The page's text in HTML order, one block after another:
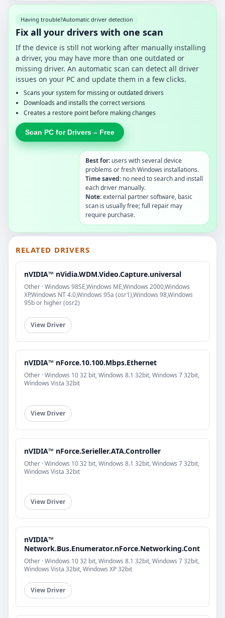
Having trouble?Automatic driver detection
Fix all your drivers with one scan
If the device is still not working after manually installing
a driver, you may have more than one outdated or
missing driver. An automatic scan can detect all driver
issues on your PC and update them in a few clicks.
Scans your system for missing or outdated drivers
Downloads and installs the correct versions
Creates a restore point before making changes
Scan PC for Drivers – Free
Best for: users with several device
problems or fresh Windows installations.
Time saved: no need to search and install
each driver manually.
Note:external partner software, basic
scan is usually free; full repair may
require purchase.
RELATED DRIVERS
nVIDIA™ nVidia.WDM.Video.Capture.universal
Other · Windows 98SE,Windows ME,Windows 2000,Windows
XP,Windows NT 4.0,Windows 95a (osr1),Windows 98,Windows
95b or higher (osr2)
View Driver
nVIDIA™ nForce.10.100.Mbps.Ethernet
Other · Windows 10 32 bit, Windows 8.1 32bit, Windows 7 32bit,
Windows Vista 32bit
View Driver
nVIDIA™ nForce.Serieller.ATA.Controller
Other · Windows 10 32 bit, Windows 8.1 32bit, Windows 7 32bit,
Windows Vista 32bit
View Driver
nVIDIA™
Network.Bus.Enumerator.nForce.Networking.Cont
Other · Windows 10 32 bit, Windows 8.1 32bit, Windows 7 32bit,
Windows Vista 32bit, Windows XP 32bit
View Driver